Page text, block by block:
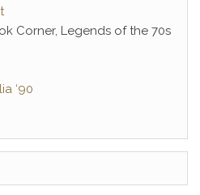
Corner, Legends of the 70s
‘90